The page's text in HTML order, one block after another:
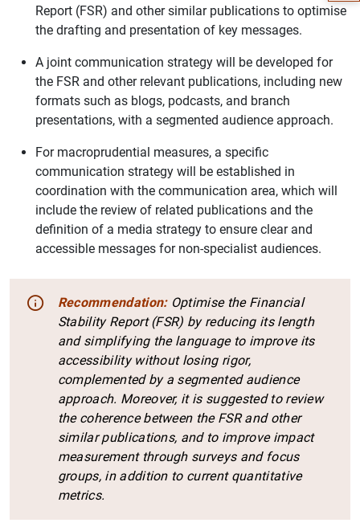
Report (FSR) and other similar publications to optimise
the drafting and presentation of key messages.
A joint communication strategy will be developed for
the FSR and other relevant publications, including new
formats such as blogs, podcasts, and branch
presentations, with a segmented audience approach.
For macroprudential measures, a specific
communication strategy will be established in
coordination with the communication area, which will
include the review of related publications and the
definition of a media strategy to ensure clear and
accessible messages for non-specialist audiences.
Recommendation:Optimise the Financial
Stability Report (FSR) by reducing its length
and simplifying the language to improve its
accessibility without losing rigor,
complemented by a segmented audience
approach. Moreover, it is suggested to review
the coherence between the FSR and other
similar publications, and to improve impact
measurement through surveys and focus
groups, in addition to current quantitative
metrics.
1 2